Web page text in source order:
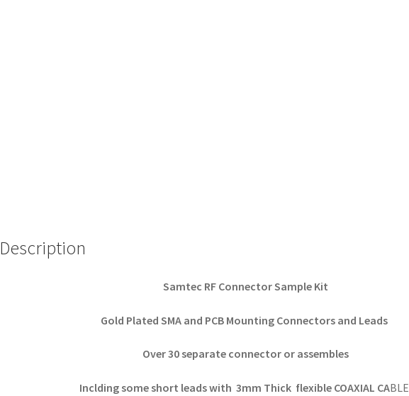
Description
Samtec RF Connector Sample Kit
Gold Plated SMA and PCB Mounting Connectors and Leads
Over 30 separate connector or assembles
Inclding some short leads with 3mm Thick flexible COAXIAL CABLE